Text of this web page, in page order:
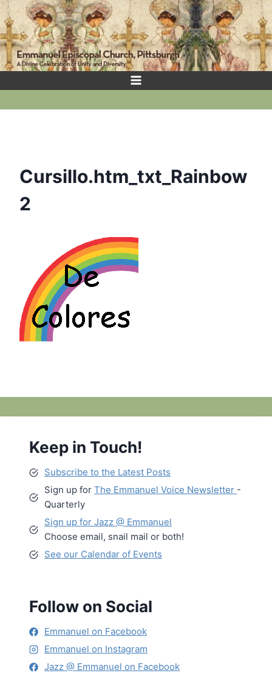
Skip
to
content
Cursillo.htm_txt_Rainbow
2
Keep in Touch!
Subscribe to the Latest Posts
Sign up for The Emmanuel Voice Newsletter -
Quarterly
Sign up for Jazz @ Emmanuel
Choose email, snail mail or both!
See our Calendar of Events
Follow on Social
Emmanuel on Facebook
Emmanuel on Instagram
Jazz @ Emmanuel on Facebook